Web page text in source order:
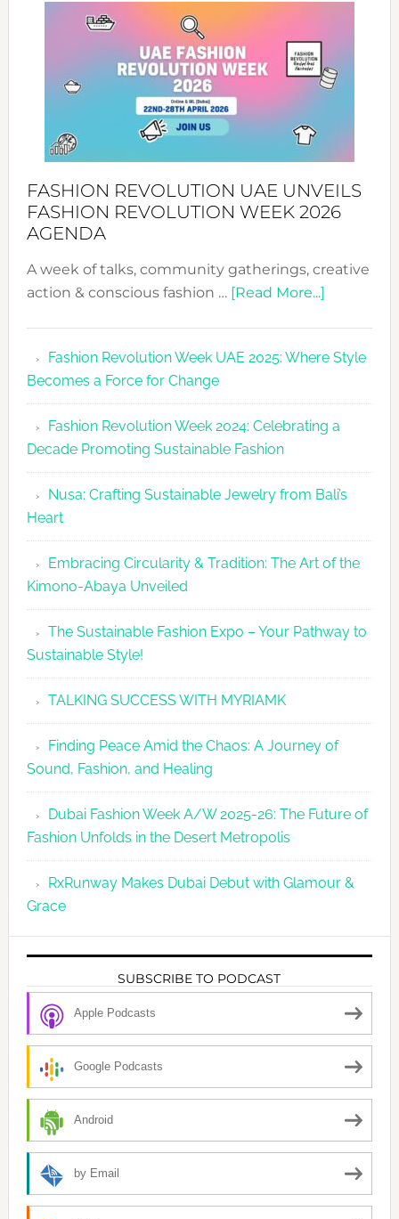
WITH
MYRIAMK
FASHION REVOLUTION UAE UNVEILS
FASHION REVOLUTION WEEK 2026
AGENDA
A week of talks, community gatherings, creative
action & conscious fashion … [Read More...]about
UAE
Fashion
2026
Agenda
Fashion Revolution Week UAE 2025: Where Style
Becomes a Force for Change
Fashion Revolution Week 2024: Celebrating a
Decade Promoting Sustainable Fashion
Nusa: Crafting Sustainable Jewelry from Bali’s
Heart
Embracing Circularity & Tradition: The Art of the
Kimono-Abaya Unveiled
The Sustainable Fashion Expo – Your Pathway to
Sustainable Style!
TALKING SUCCESS WITH MYRIAMK
Finding Peace Amid the Chaos: A Journey of
Sound, Fashion, and Healing
Dubai Fashion Week A/W 2025-26: The Future of
Fashion Unfolds in the Desert Metropolis
RxRunway Makes Dubai Debut with Glamour &
Grace
SUBSCRIBE TO PODCAST
Apple Podcasts
Google Podcasts
Android
by Email